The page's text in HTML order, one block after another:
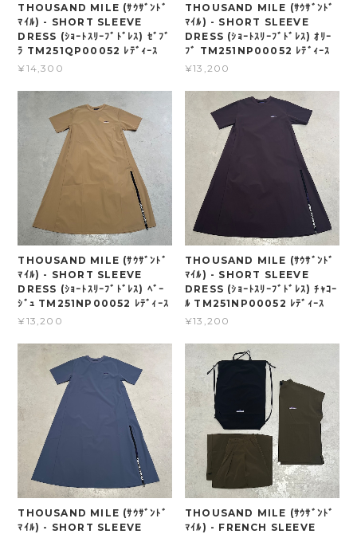
THOUSAND MILE (ｻｳｻﾞﾝﾄﾞ
ﾏｲﾙ) - SHORT SLEEVE
DRESS (ｼｮｰﾄｽﾘｰﾌﾞﾄﾞﾚｽ) ｾﾞﾌﾞ
ﾗ TM251QP00052 ﾚﾃﾞｨｰｽ
¥14,300
THOUSAND MILE (ｻｳｻﾞﾝﾄﾞ
ﾏｲﾙ) - SHORT SLEEVE
DRESS (ｼｮｰﾄｽﾘｰﾌﾞﾄﾞﾚｽ) ｵﾘｰ
ﾌﾞ TM251NP00052 ﾚﾃﾞｨｰｽ
¥13,200
THOUSAND MILE (ｻｳｻﾞﾝﾄﾞ
ﾏｲﾙ) - SHORT SLEEVE
DRESS (ｼｮｰﾄｽﾘｰﾌﾞﾄﾞﾚｽ) ﾍﾞｰ
ｼﾞｭ TM251NP00052 ﾚﾃﾞｨｰｽ
¥13,200
THOUSAND MILE (ｻｳｻﾞﾝﾄﾞ
ﾏｲﾙ) - SHORT SLEEVE
DRESS (ｼｮｰﾄｽﾘｰﾌﾞﾄﾞﾚｽ) ﾁｬｺｰ
ﾙ TM251NP00052 ﾚﾃﾞｨｰｽ
¥13,200
THOUSAND MILE (ｻｳｻﾞﾝﾄﾞ
ﾏｲﾙ) - SHORT SLEEVE
THOUSAND MILE (ｻｳｻﾞﾝﾄﾞ
ﾏｲﾙ) - FRENCH SLEEVE